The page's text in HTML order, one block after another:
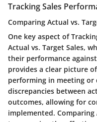
Tracking Sales
Comparing Actual vs.
One key aspect of
Actual vs. Target Sales,
their performance
provides a clear picture
performing in meeting or
discrepancies between
outcomes, allowing for
implemented. Comparing